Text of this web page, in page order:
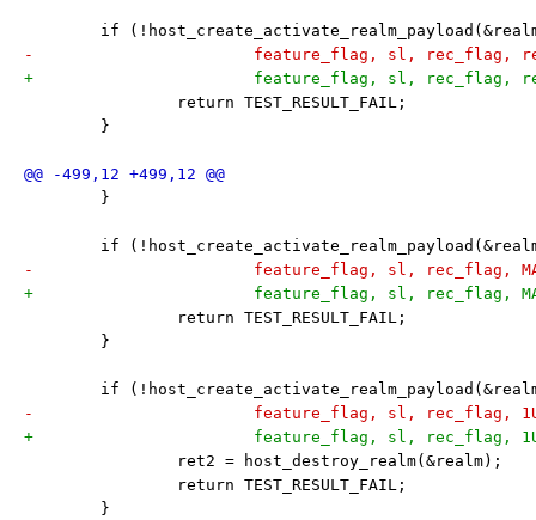
if (!host_create_activate_realm_payload(&realm,
-			feature_flag, sl, rec_flag,
+			feature_flag, sl, rec_flag,
return TEST_RESULT_FAIL;
}
}
if (!host_create_activate_realm_payload(&realm,
-			feature_flag, sl, rec_flag,
+			feature_flag, sl, rec_flag,
return TEST_RESULT_FAIL;
}
if
-			feature_flag, sl, rec_flag,
+			feature_flag, sl, rec_flag,
ret2 = host_destroy_realm(&realm);
return TEST_RESULT_FAIL;
}